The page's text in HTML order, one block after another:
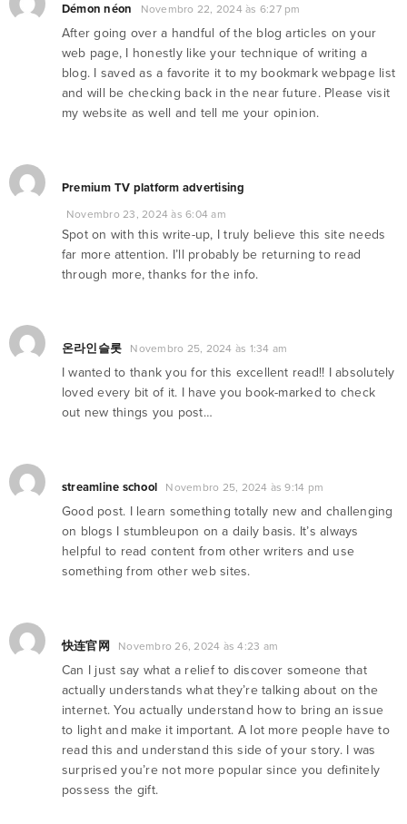
Démon néon Novembro 22, 2024 às 6:27 pm
After going over a handful of the blog articles on your
web page, I honestly like your technique of writing a
blog. I saved as a favorite it to my bookmark webpage list
and will be checking back in the near future. Please visit
my website as well and tell me your opinion.
Premium TV platform advertising
Novembro 23, 2024 às 6:04 am
Spot on with this write-up, I truly believe this site needs
far more attention. I’ll probably be returning to read
through more, thanks for the info.
온라인슬롯 Novembro 25, 2024 às 1:34 am
I wanted to thank you for this excellent read!! I absolutely
loved every bit of it. I have you book-marked to check
out new things you post…
streamline school Novembro 25, 2024 às 9:14 pm
Good post. I learn something totally new and challenging
on blogs I stumbleupon on a daily basis. It’s always
helpful to read content from other writers and use
something from other web sites.
快连官网 Novembro 26, 2024 às 4:23 am
Can I just say what a relief to discover someone that
actually understands what they’re talking about on the
internet. You actually understand how to bring an issue
to light and make it important. A lot more people have to
read this and understand this side of your story. I was
surprised you’re not more popular since you definitely
possess the gift.